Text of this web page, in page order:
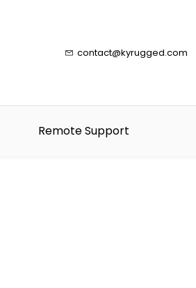
contact@kyrugged.com
Remote Support